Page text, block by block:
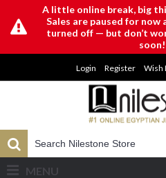
A little online break, big
Sales are paused for
turned off — but don’t
soon!
Login Register Wish
MENU